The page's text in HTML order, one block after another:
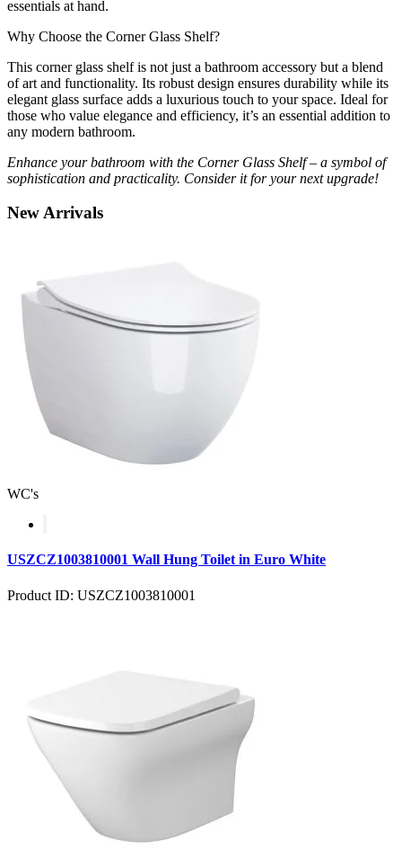
essentials at hand.
Why Choose the Corner Glass Shelf?
This corner glass shelf is not just a bathroom accessory but a blend
of art and functionality. Its robust design ensures durability while its
elegant glass surface adds a luxurious touch to your space. Ideal for
those who value elegance and efficiency, it’s an essential addition to
any modern bathroom.
Enhance your bathroom with the Corner Glass Shelf – a symbol of
sophistication and practicality. Consider it for your next upgrade!
NewArrivals
WC's
USZCZ1003810001 Wall Hung Toilet in Euro White
Product ID: USZCZ1003810001